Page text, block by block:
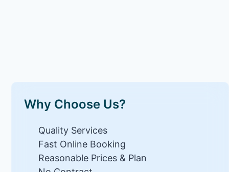
Why Choose Us?
Quality Services
Fast Online Booking
Reasonable Prices & Plan